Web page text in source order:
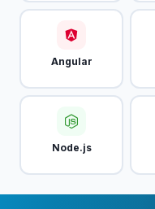
Angular
Node.js